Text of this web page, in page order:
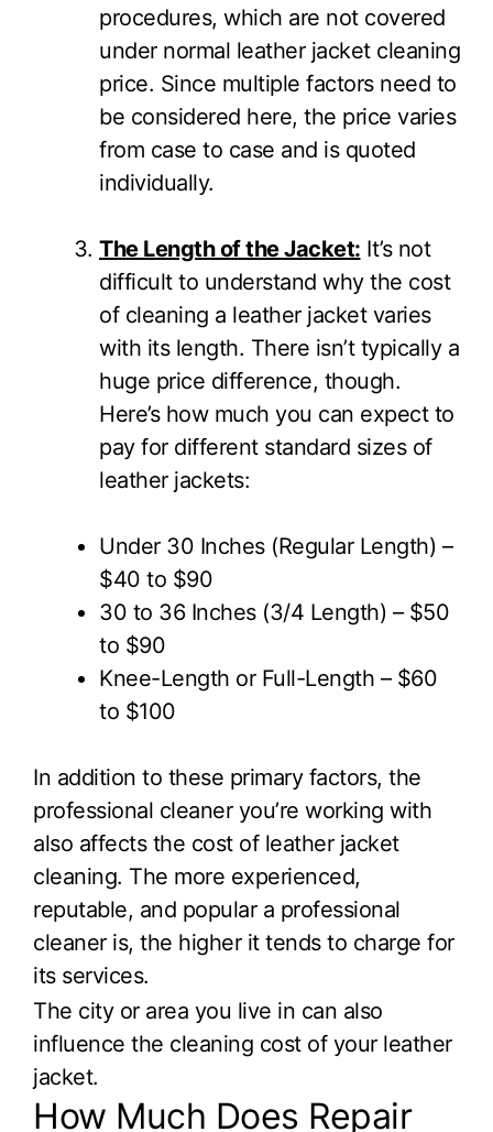
procedures, which are not covered
under normal leather jacket cleaning
price. Since multiple factors need to
be considered here, the price varies
from case to case and is quoted
individually.
The Length of the Jacket: It’s not
difficult to understand why the cost
of cleaning a leather jacket varies
with its length. There isn’t typically a
huge price difference, though.
Here’s how much you can expect to
pay for different standard sizes of
leather jackets:
Under 30 Inches (Regular Length) –
$40 to $90
30 to 36 Inches (3/4 Length) – $50
to $90
Knee-Length or Full-Length – $60
to $100
In addition to these primary factors, the
professional cleaner you’re working with
also affects the cost of leather jacket
cleaning. The more experienced,
reputable, and popular a professional
cleaner is, the higher it tends to charge for
its services.
The city or area you live in can also
influence the cleaning cost of your leather
jacket.
How Much Does Repair